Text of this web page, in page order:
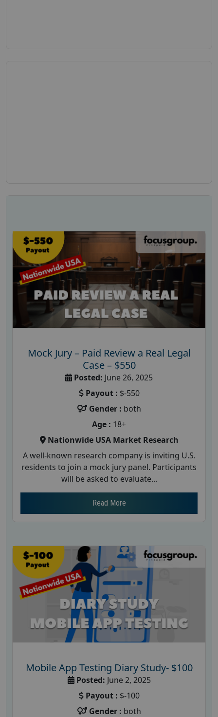
Mock Jury – Paid Review a Real Legal
Case – $550
Posted: June 26, 2025
Payout : $-550
Gender : both
Age : 18+
Nationwide USA Market Research
A well-known research company is inviting U.S.
residents to join a mock jury panel. Participants
will be asked to evaluate...
Read More
Mobile App Testing Diary Study- $100
Posted: June 2, 2025
Payout : $-100
Gender : both